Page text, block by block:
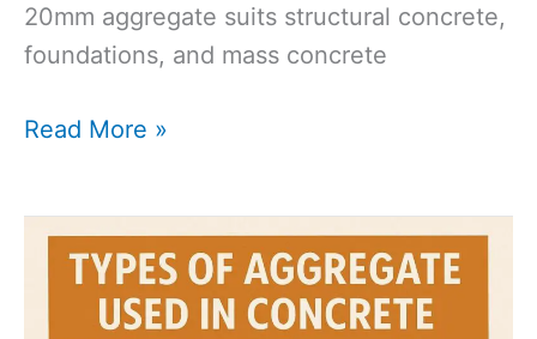
20mm aggregate suits structural concrete,
foundations, and mass concrete
10mm
Aggregate:
Read More »